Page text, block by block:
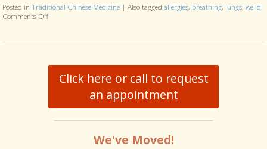
Posted inTraditional Chinese Medicine |Also taggedallergies, breathing, lungs,wei qi
Comments Offon Physical Aspects Related to The Lungs
Click here or call to request
an appointment
We've Moved!